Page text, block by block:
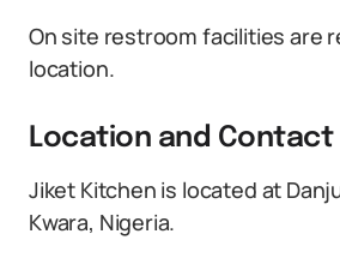
On site restroom facilities are
location.
Location and Contact
Jiket Kitchen is located at
Kwara, Nigeria.